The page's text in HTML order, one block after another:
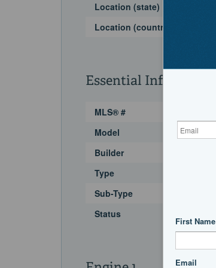
Location (state)
Location (country)
Essential Information
MLS® #
Model
Builder
Type
Sub-Type
Status